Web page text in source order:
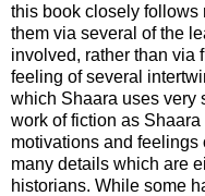
this book closely follows
them via several of the
involved, rather than via
feeling of several
which Shaara uses very
work of fiction as
motivations and feelings
many details which are
historians. While some